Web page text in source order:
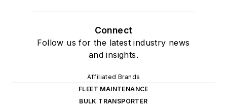
Connect
Follow us for the latest industry news
and insights.
Affiliated Brands
FLEET MAINTENANCE
BULK TRANSPORTER